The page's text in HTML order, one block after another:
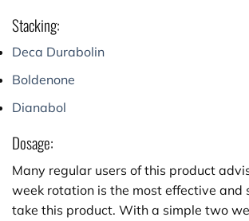
Stacking:
Deca Durabolin
Boldenone
Dianabol
Dosage:
Many regular users of this product
week rotation is the most effective and
take this product. With a simple two